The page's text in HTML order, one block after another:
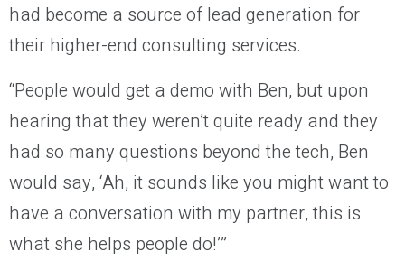
had become a source of lead generation for
their higher-end consulting services.
“People would get a demo with Ben, but upon
hearing that they weren’t quite ready and they
had so many questions beyond the tech, Ben
would say, ‘Ah, it sounds like you might want to
have a conversation with my partner, this is
what she helps people do!’”